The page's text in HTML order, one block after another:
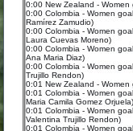
0:00 New Zealand - Women
0:00 Colombia - Women
Ramírez Zamudio)
0:00 Colombia - Women
Laura Cuevas Moreno)
0:00 Colombia - Women
Ana Maria Diaz)
0:00 Colombia - Women
Trujillo Rendon)
0:01 New Zealand -
0:01 Colombia - Women
Maria Camila Gomez Orjuela)
0:01 Colombia - Women
Valentina Trujillo Rendon)
0:01 Colombia - Women